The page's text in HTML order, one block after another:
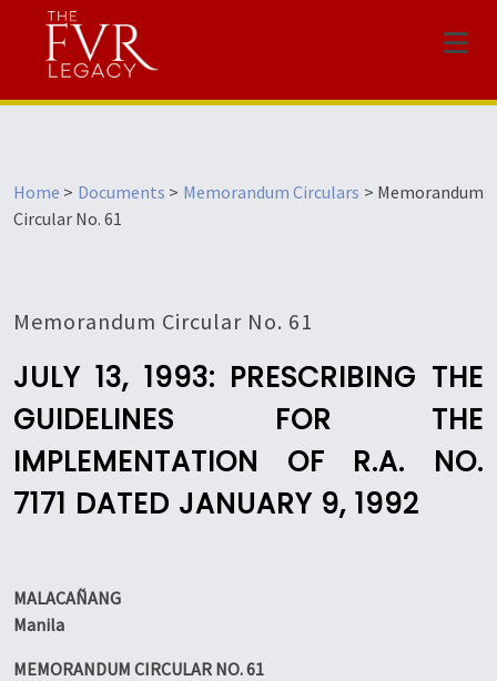
Menu
Home > Documents > Memorandum Circulars > Memorandum
Circular No. 61
Memorandum Circular No. 61
JULY 13, 1993: PRESCRIBING THE
GUIDELINES FOR THE
IMPLEMENTATION OF R.A. NO.
7171 DATED JANUARY 9, 1992
MALACAÑANG
Manila
MEMORANDUM CIRCULAR NO. 61